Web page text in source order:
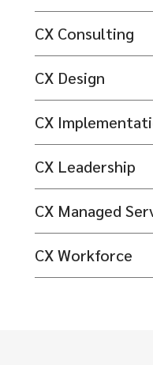
CX Consulting
CX Design
CX
CX Leadership
CX Managed
CX Workforce